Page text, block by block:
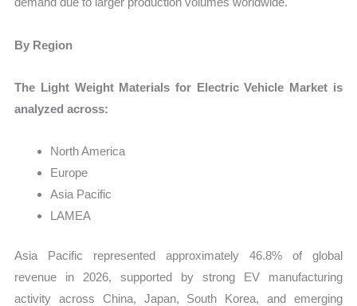
By Region
The Light Weight Materials for Electric Vehicle Market is
analyzed across:
North America
Europe
Asia Pacific
LAMEA
Asia Pacific represented approximately 46.8% of global
revenue in 2026, supported by strong EV manufacturing
activity across China, Japan, South Korea, and emerging